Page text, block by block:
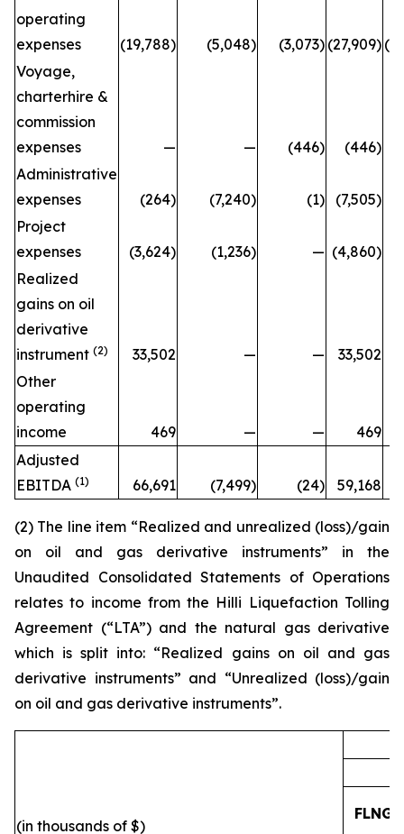
operating
expenses
(19,788) (5,048) (3,073) (27,909)
Voyage,
charterhire &
commission
expenses
— — (446)
(446)
Administrative
expenses
(264) (7,240) (1)
(7,505)
Project
expenses
(3,624) (1,236) — (4,860)
Realized
gains on oil
derivative
instrument (2) 33,502 — — 33,502
Other
operating
income
469 — —
469
Adjusted
EBITDA (1) 66,691 (7,499) (24) 59,168
(2) The line item “Realized and unrealized (loss)/gain
on oil and gas derivative instruments” in the
Unaudited Consolidated Statements of Operations
relates to income from the Hilli Liquefaction Tolling
Agreement (“LTA”) and the natural gas derivative
which is split into: “Realized gains on oil and gas
derivative instruments” and “Unrealized (loss)/gain
on oil and gas derivative instruments”.
(in thousands of $)
FLNG